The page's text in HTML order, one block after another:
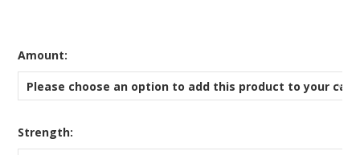
Amount:
Please choose an option to add this product to your cart.
Strength: